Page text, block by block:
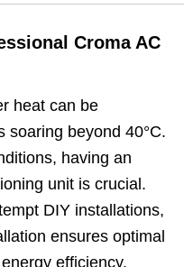
Croma AC
heat can be
soaring beyond 40°C.
having an
unit is crucial.
DIY installations,
ensures optimal
efficiency.